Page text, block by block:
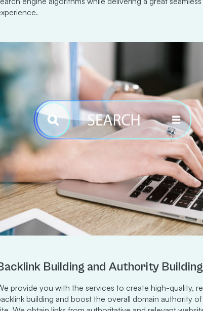
Building and Authority Building
provide you with the services to create high-quality,
building and boost the overall domain authority